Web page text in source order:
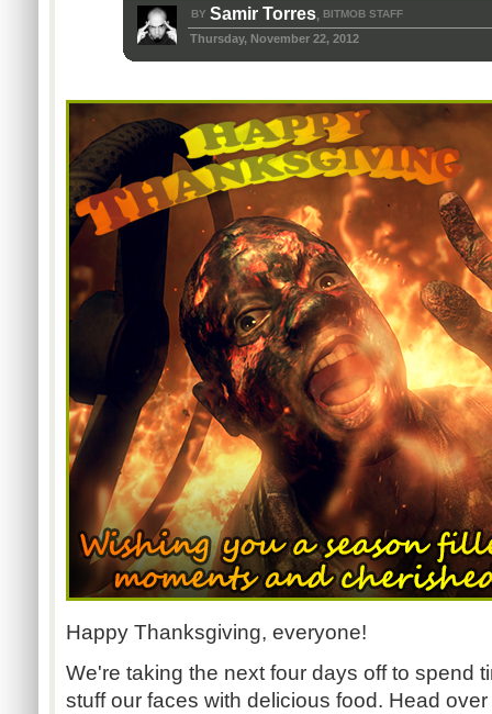
BY Samir Torres, BITMOB STAFF
Thursday, November 22, 2012
Happy Thanksgiving, everyone!
We're taking the next four days off to spend
stuff our faces with delicious food. Head